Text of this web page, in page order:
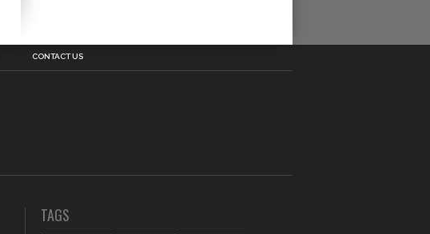
CONTACT US
TAGS